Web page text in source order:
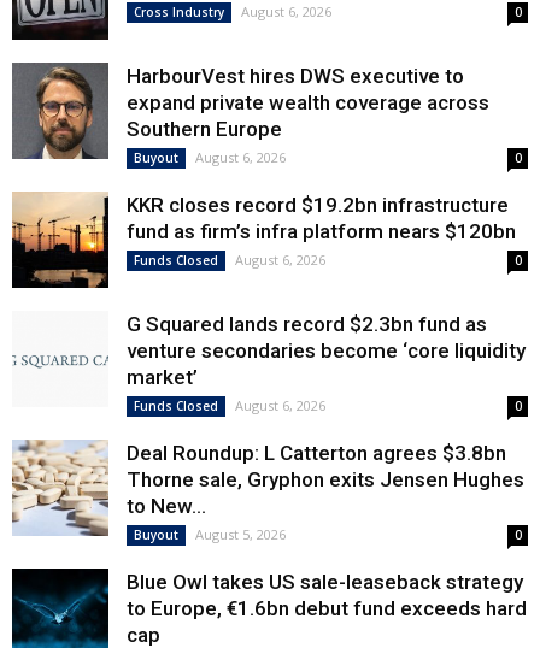
Cross Industry August 6, 2026 0
HarbourVest hires DWS executive to
expand private wealth coverage across
Southern Europe
Buyout August 6, 2026 0
KKR closes record $19.2bn infrastructure
fund as firm’s infra platform nears $120bn
Funds Closed August 6, 2026 0
G Squared lands record $2.3bn fund as
venture secondaries become ‘core liquidity
market’
Funds Closed August 6, 2026 0
Deal Roundup: L Catterton agrees $3.8bn
Thorne sale, Gryphon exits Jensen Hughes
to New...
Buyout August 5, 2026 0
Blue Owl takes US sale-leaseback strategy
to Europe, €1.6bn debut fund exceeds hard
cap